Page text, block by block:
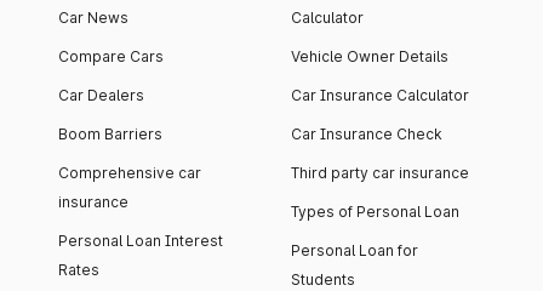
Car News
Compare Cars
Car Dealers
Boom Barriers
Comprehensive car
insurance
Personal Loan Interest
Rates
Calculator
Vehicle Owner Details
Car Insurance Calculator
Car Insurance Check
Third party car insurance
Types of Personal Loan
Personal Loan for
Students